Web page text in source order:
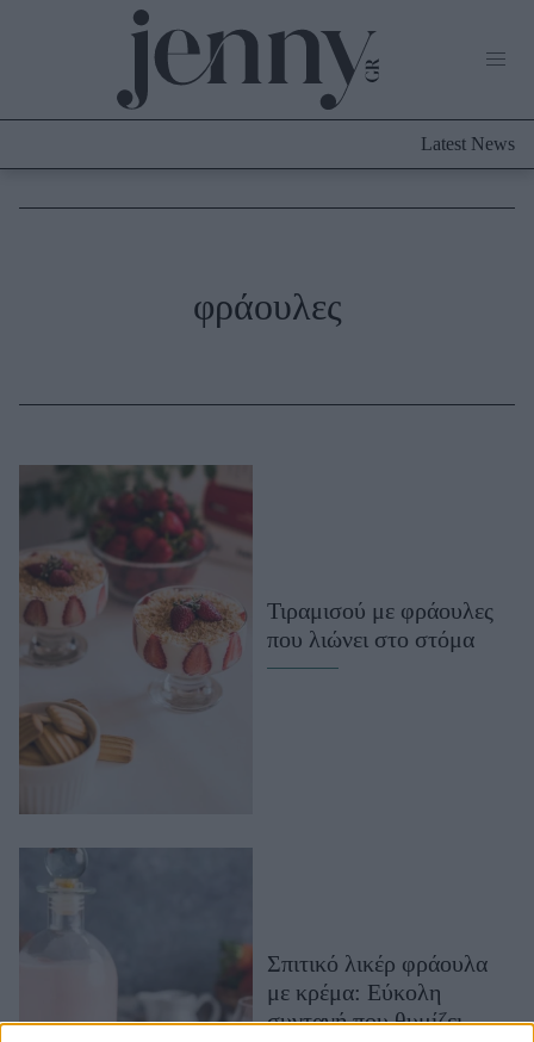
Culture
Μαλλιά - Νύχια
Μακιγιάζ
Beauty News
Well being
Ψυχολογία
Υγεία + Διατροφή
Σχέσεις & Σεξ
Woman Power
Working Girl
Real Women
Πρόσωπα
Latest News
φράουλες
Τιραμισού με φράουλες
που λιώνει στο στόμα
Σπιτικό λικέρ φράουλα
με κρέμα: Εύκολη
συνταγή που θυμίζει